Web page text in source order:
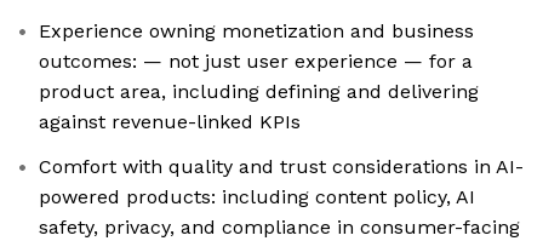
Experience owning monetization and business
outcomes: — not just user experience — for a
product area, including defining and delivering
against revenue-linked KPIs
Comfort with quality and trust considerations in AI-
powered products: including content policy, AI
safety, privacy, and compliance in consumer-facing